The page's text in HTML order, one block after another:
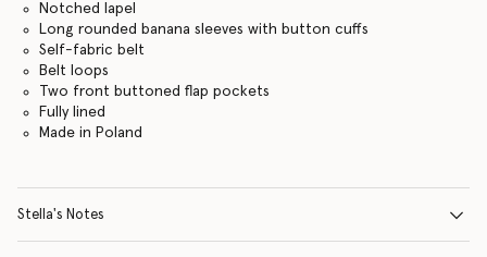
Notched lapel
Long rounded banana sleeves with button cuffs
Self-fabric belt
Belt loops
Two front buttoned flap pockets
Fully lined
Made in Poland
Stella's Notes